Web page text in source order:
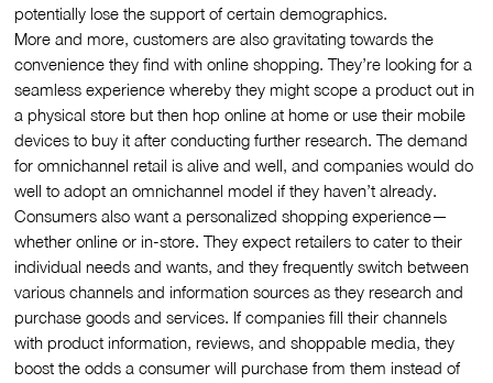
potentially lose the support of certain demographics.
More and more, customers are also gravitating towards the
convenience they find with online shopping. They’re looking for a
seamless experience whereby they might scope a product out in
a physical store but then hop online at home or use their mobile
devices to buy it after conducting further research. The demand
for omnichannel retail is alive and well, and companies would do
well to adopt an omnichannel model if they haven’t already.
Consumers also want a personalized shopping experience—
whether online or in-store. They expect retailers to cater to their
individual needs and wants, and they frequently switch between
various channels and information sources as they research and
purchase goods and services. If companies fill their channels
with product information, reviews, and shoppable media, they
boost the odds a consumer will purchase from them instead of